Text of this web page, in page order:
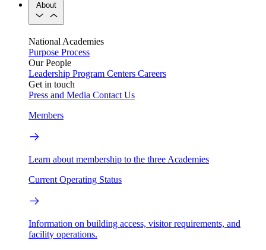
About
National Academies
Purpose Process
Our People
Leadership Program Centers Careers
Get in touch
Press and Media Contact Us
Members
Learn about membership to the three Academies
Current Operating Status
Information on building access, visitor requirements, and
facility operations.